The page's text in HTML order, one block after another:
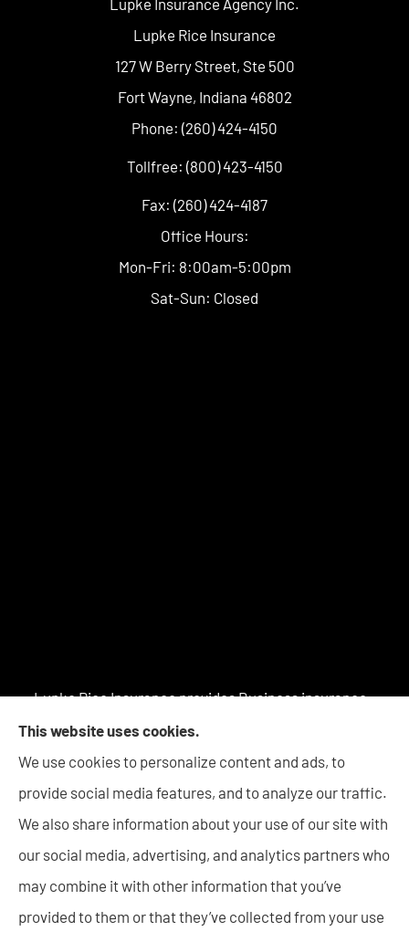
Lupke Insurance Agency Inc.
Lupke Rice Insurance
127 W Berry Street, Ste 500
Fort Wayne, Indiana 46802
Phone: (260) 424-4150
Tollfree: (800) 423-4150
Fax: (260) 424-4187
Office Hours:
Mon-Fri: 8:00am-5:00pm
Sat-Sun: Closed
Lupke Rice Insurance provides Business insurance -
including Surety Bonds, Personal insurance products,
and Life insurance to all of Indiana, including New
Haven, Columbia City, Auburn, Angola, Decatur,
Warsaw, Huntington, Bluffton, Goshen, and Wabash.
© Copyright 2026, Lupke Rice Insurance Privacy Statement
This website uses cookies.
We use cookies to personalize content and ads, to
provide social media features, and to analyze our traffic.
We also share information about your use of our site with
our social media, advertising, and analytics partners who
may combine it with other information that you’ve
provided to them or that they’ve collected from your use